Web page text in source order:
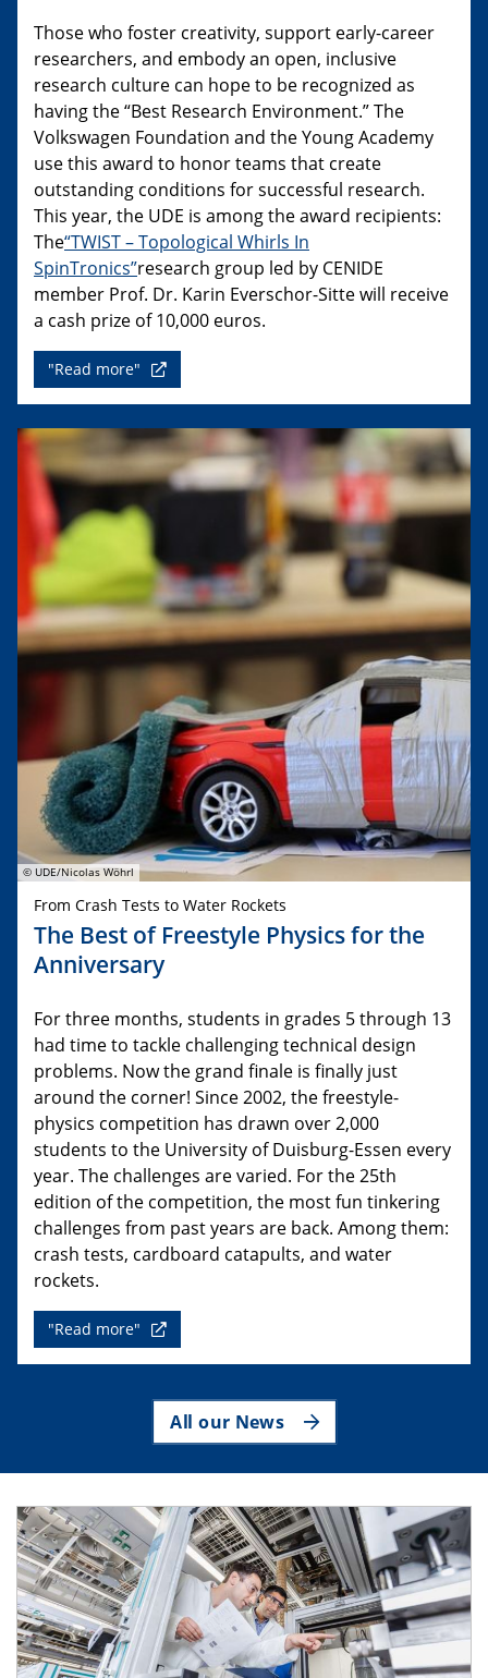
Those who foster creativity, support early-career
researchers, and embody an open, inclusive
research culture can hope to be recognized as
having the “Best Research Environment.” The
Volkswagen Foundation and the Young Academy
use this award to honor teams that create
outstanding conditions for successful research.
This year, the UDE is among the award recipients:
The“TWIST – Topological Whirls In
SpinTronics”research group led by CENIDE
member Prof. Dr. Karin Everschor-Sitte will receive
a cash prize of 10,000 euros.
"Read more"
© UDE/Nicolas Wöhrl
From Crash Tests to Water Rockets
The Best of Freestyle Physics for the
Anniversary
For three months, students in grades 5 through 13
had time to tackle challenging technical design
problems. Now the grand finale is finally just
around the corner! Since 2002, the freestyle-
physics competition has drawn over 2,000
students to the University of Duisburg-Essen every
year. The challenges are varied. For the 25th
edition of the competition, the most fun tinkering
challenges from past years are back. Among them:
crash tests, cardboard catapults, and water
rockets.
"Read more"
All our News